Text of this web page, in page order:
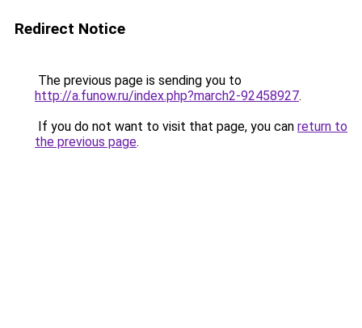
Redirect Notice
The previous page is sending you to
http://a.funow.ru/index.php?march2-92458927.
If you do not want to visit that page, you can return to
the previous page.